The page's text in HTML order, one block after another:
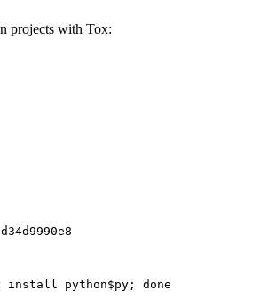
projects with Tox:
python$py; done